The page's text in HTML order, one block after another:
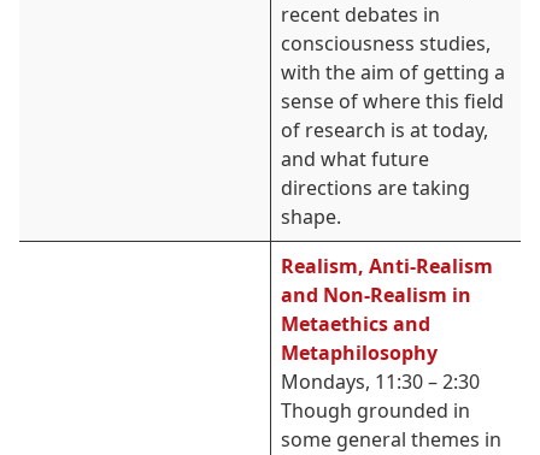
recent debates in
consciousness studies,
with the aim of getting a
sense of where this field
of research is at today,
and what future
directions are taking
shape.
Realism, Anti-Realism
and Non-Realism in
Metaethics and
Metaphilosophy
Mondays, 11:30 – 2:30
Though grounded in
some general themes in